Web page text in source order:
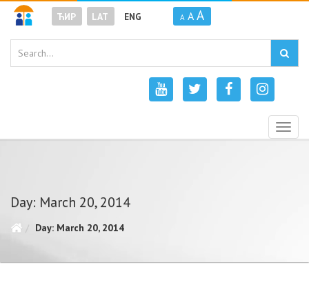
ЋИР LAT ENG A A A
Day: March 20, 2014
Day: March 20, 2014